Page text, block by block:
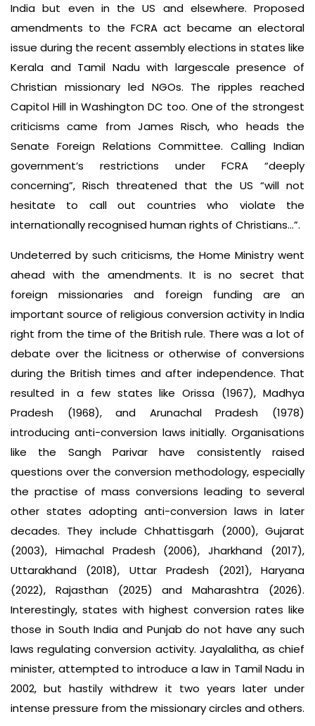
India but even in the US and elsewhere. Proposed
amendments to the FCRA act became an electoral
issue during the recent assembly elections in states like
Kerala and Tamil Nadu with largescale presence of
Christian missionary led NGOs. The ripples reached
Capitol Hill in Washington DC too. One of the strongest
criticisms came from James Risch, who heads the
Senate Foreign Relations Committee. Calling Indian
government’s restrictions under FCRA “deeply
concerning”, Risch threatened that the US “will not
hesitate to call out countries who violate the
internationally recognised human rights of Christians…”.
Undeterred by such criticisms, the Home Ministry went
ahead with the amendments. It is no secret that
foreign missionaries and foreign funding are an
important source of religious conversion activity in India
right from the time of the British rule. There was a lot of
debate over the licitness or otherwise of conversions
during the British times and after independence. That
resulted in a few states like Orissa (1967), Madhya
Pradesh (1968), and Arunachal Pradesh (1978)
introducing anti-conversion laws initially. Organisations
like the Sangh Parivar have consistently raised
questions over the conversion methodology, especially
the practise of mass conversions leading to several
other states adopting anti-conversion laws in later
decades. They include Chhattisgarh (2000), Gujarat
(2003), Himachal Pradesh (2006), Jharkhand (2017),
Uttarakhand (2018), Uttar Pradesh (2021), Haryana
(2022), Rajasthan (2025) and Maharashtra (2026).
Interestingly, states with highest conversion rates like
those in South India and Punjab do not have any such
laws regulating conversion activity. Jayalalitha, as chief
minister, attempted to introduce a law in Tamil Nadu in
2002, but hastily withdrew it two years later under
intense pressure from the missionary circles and others.